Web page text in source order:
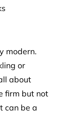
modern.
or
about
firm but not
can be a